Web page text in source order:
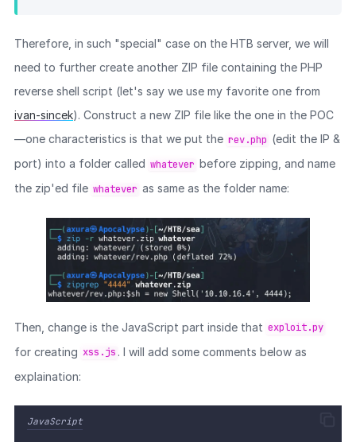
Therefore, in such "special" case on the HTB server, we will
need to further create another ZIP file containing the PHP
reverse shell script (let's say we use my favorite one from
ivan-sincek). Construct a new ZIP file like the one in the POC
—one characteristics is that we put the rev.php (edit the IP &
port) into a folder called whatever before zipping, and name
the zip'ed file whatever as same as the folder name:
Then, change is the JavaScript part inside that exploit.py
for creating xss.js . I will add some comments below as
explaination:
JavaScript